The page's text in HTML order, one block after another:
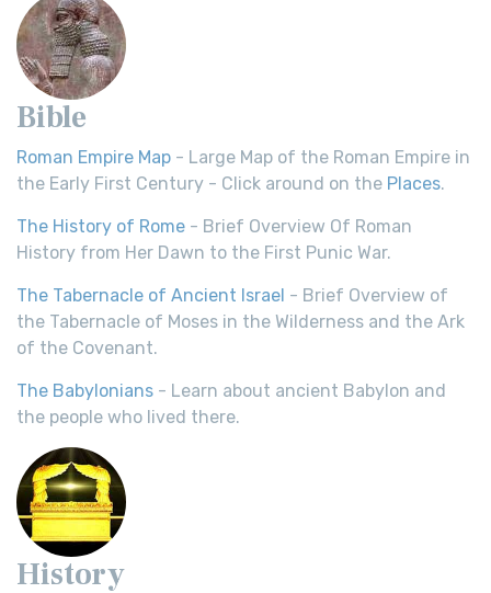
Bible
Roman Empire Map - Large Map of the Roman Empire in
the Early First Century - Click around on the Places.
The History of Rome - Brief Overview Of Roman
History from Her Dawn to the First Punic War.
The Tabernacle of Ancient Israel - Brief Overview of
the Tabernacle of Moses in the Wilderness and the Ark
of the Covenant.
The Babylonians - Learn about ancient Babylon and
the people who lived there.
History